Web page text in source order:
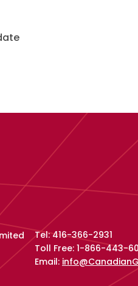
Tel: 416-366-2931
Toll Free: 1-866-443-
Email: